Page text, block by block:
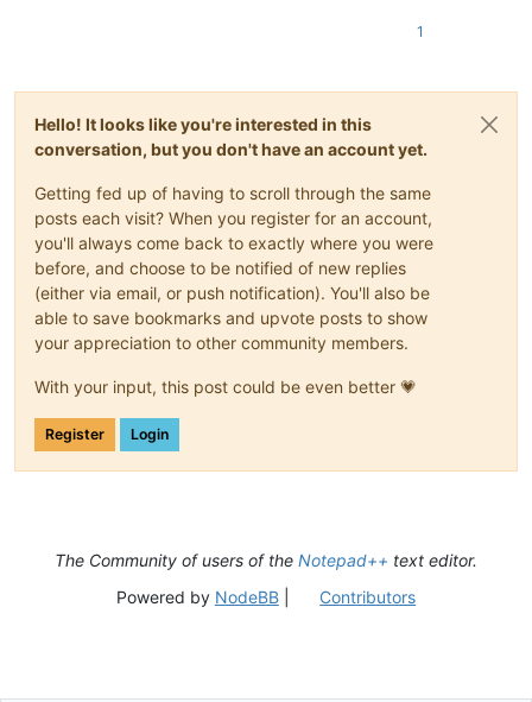
1
Hello! It looks like you're interested in this
conversation, but you don't have an account yet.
Getting fed up of having to scroll through the same
posts each visit? When you register for an account,
you'll always come back to exactly where you were
before, and choose to be notified of new replies
(either via email, or push notification). You'll also be
able to save bookmarks and upvote posts to show
your appreciation to other community members.
With your input, this post could be even better 💗
Register Login
The Community of users of the Notepad++ text editor.
Powered by NodeBB| Contributors